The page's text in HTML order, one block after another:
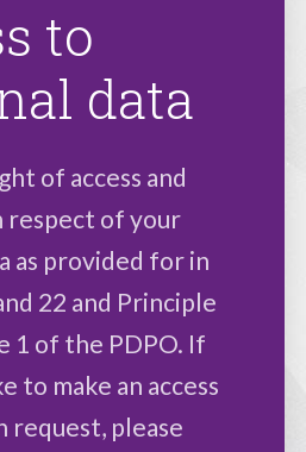
to
data
of access and
respect of your
as provided for in
22 and Principle
1 of the PDPO. If
to make an access
request, please